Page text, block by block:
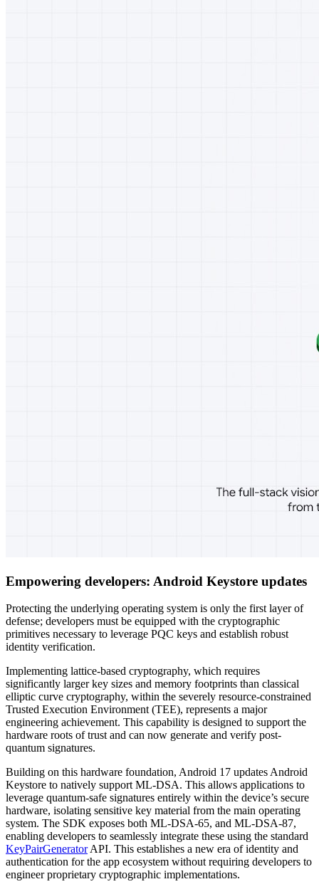
Empowering developers: Android Keystore updates
Protecting the underlying operating system is only the first layer of
defense; developers must be equipped with the cryptographic
primitives necessary to leverage PQC keys and establish robust
identity verification.
Implementing lattice-based cryptography, which requires
significantly larger key sizes and memory footprints than classical
elliptic curve cryptography, within the severely resource-constrained
Trusted Execution Environment (TEE), represents a major
engineering achievement. This capability is designed to support the
hardware roots of trust and can now generate and verify post-
quantum signatures.
Building on this hardware foundation, Android 17 updates Android
Keystore to natively support ML-DSA. This allows applications to
leverage quantum-safe signatures entirely within the device’s secure
hardware, isolating sensitive key material from the main operating
system. The SDK exposes both ML-DSA-65, and ML-DSA-87,
enabling developers to seamlessly integrate these using the standard
KeyPairGeneratorAPI. This establishes a new era of identity and
authentication for the app ecosystem without requiring developers to
engineer proprietary cryptographic implementations.